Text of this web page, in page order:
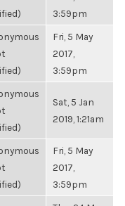
3:59pm
Fri, 5 May
2017,
3:59pm
Sat, 5 Jan
2019, 1:21am
Fri, 5 May
2017,
3:59pm